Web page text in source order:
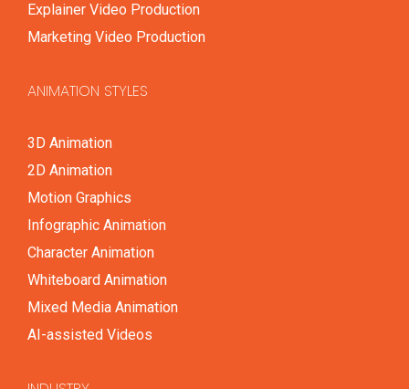
Explainer Video Production
Marketing Video Production
ANIMATION STYLES
3D Animation
2D Animation
Motion Graphics
Infographic Animation
Character Animation
Whiteboard Animation
Mixed Media Animation
AI-assisted Videos